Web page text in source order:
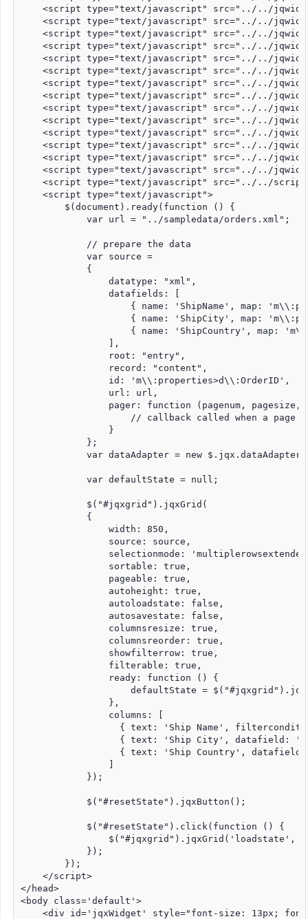
<script type="text/javascript" src="../../
<script type="text/javascript" src="../../
<script type="text/javascript" src="../../
<script type="text/javascript" src="../../
<script type="text/javascript" src="../../
<script type="text/javascript" src="../../
<script type="text/javascript" src="../../
<script type="text/javascript" src="../../
<script type="text/javascript" src="../../
<script type="text/javascript" src="../../
<script type="text/javascript" src="../../
<script type="text/javascript" src="../../
<script type="text/javascript" src="../../
<script type="text/javascript" src="../../
<script type="text/javascript" src="../../
    <script type="text/javascript">
        $(document).ready(function () {
            var url = "../sampledata/orders.xml";
            // prepare the data
            var source =
            {
                datatype: "xml",
                datafields: [
{ name: 'ShipName', map:
{ name: 'ShipCity', map:
{ name: 'ShipCountry', map:
                ],
                root: "entry",
                record: "content",
                id: 'm\\:properties>d\\:OrderID',
                url: url,
pager: function (pagenum, pagesize,
// callback called when a page
                }
            };
var dataAdapter = new
            var defaultState = null;
            $("#jqxgrid").jqxGrid(
            {
                width: 850,
                source: source,
selectionmode:
                sortable: true,
                pageable: true,
                autoheight: true,
                autoloadstate: false,
                autosavestate: false,
                columnsresize: true,
                columnsreorder: true,
                showfilterrow: true,
                filterable: true,
                ready: function () {
defaultState =
                },
                columns: [
{ text: 'Ship Name',
{ text: 'Ship City', datafield:
{ text: 'Ship Country',
                ]
            });
            $("#resetState").jqxButton();
            $("#resetState").click(function () {
$("#jqxgrid").jqxGrid('loadstate',
            });
        });
    </script>
</head>
<body class='default'>
<div id='jqxWidget' style="font-size: 13px;